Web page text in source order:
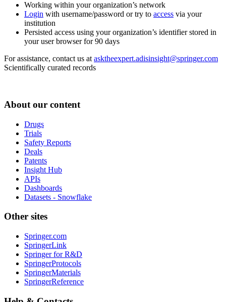
Working within your organization’s network
Login with username/password or try to access via your
institution
Persisted access using your organization’s identifier stored in
your user browser for 90 days
For assistance, contact us at asktheexpert.adisinsight@springer.com
Scientifically curated records
About our content
Drugs
Trials
Safety Reports
Deals
Patents
Insight Hub
APIs
Dashboards
Datasets - Snowflake
Other sites
Springer.com
SpringerLink
Springer for R&D
SpringerProtocols
SpringerMaterials
SpringerReference